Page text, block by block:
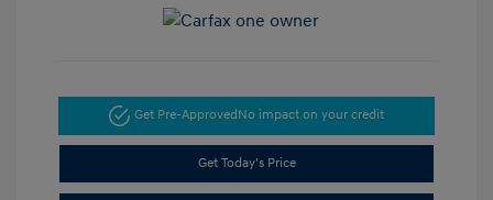
Get Pre-ApprovedNo impact on your credit
Get Today's Price